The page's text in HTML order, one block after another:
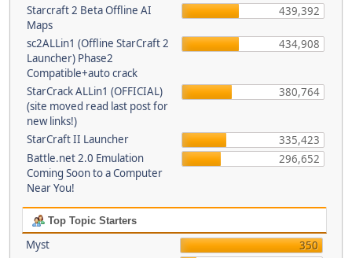
Starcraft 2 Beta Offline AI
Maps
439,392
sc2ALLin1 (Offline StarCraft 2
Launcher) Phase2
Compatible+auto crack
434,908
StarCrack ALLin1 (OFFICIAL)
(site moved read last post for
new links!)
380,764
StarCraft II Launcher
335,423
Battle.net 2.0 Emulation
Coming Soon to a Computer
Near You!
296,652
Top Topic Starters
Myst
350